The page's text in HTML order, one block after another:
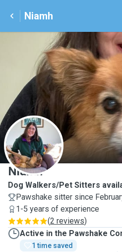
Niamh
N
Niamh
Dog Walkers/Pet Sitters
Pawshake sitter since
1-5 years of experience
(2 reviews)
Active in the Pawshake
1 time saved